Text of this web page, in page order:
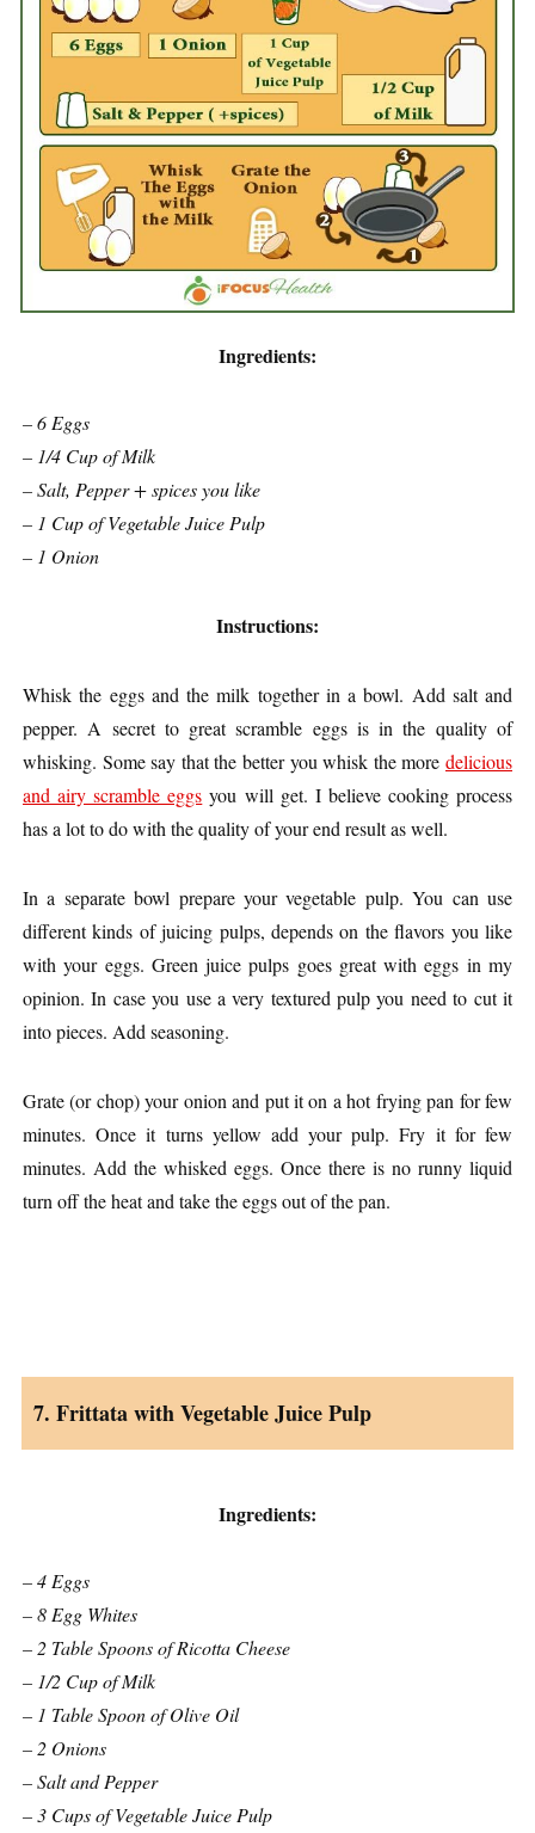
Ingredients:
– 6 Eggs
– 1/4 Cup of Milk
– Salt, Pepper + spices you like
– 1 Cup of Vegetable Juice Pulp
– 1 Onion
Instructions:
Whisk the eggs and the milk together in a bowl. Add salt and
pepper. A secret to great scramble eggs is in the quality of
whisking. Some say that the better you whisk the more delicious
and airy scramble eggs you will get. I believe cooking process
has a lot to do with the quality of your end result as well.
In a separate bowl prepare your vegetable pulp. You can use
different kinds of juicing pulps, depends on the flavors you like
with your eggs. Green juice pulps goes great with eggs in my
opinion. In case you use a very textured pulp you need to cut it
into pieces. Add seasoning.
Grate (or chop) your onion and put it on a hot frying pan for few
minutes. Once it turns yellow add your pulp. Fry it for few
minutes. Add the whisked eggs. Once there is no runny liquid
turn off the heat and take the eggs out of the pan.
7. Frittata with Vegetable Juice Pulp
Ingredients:
– 4 Eggs
– 8 Egg Whites
– 2 Table Spoons of Ricotta Cheese
– 1/2 Cup of Milk
– 1 Table Spoon of Olive Oil
– 2 Onions
– Salt and Pepper
– 3 Cups of Vegetable Juice Pulp